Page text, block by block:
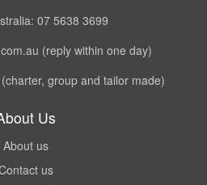
07 5638 3699
(reply within one day)
(charter, group and tailor made)
Us
About us
us